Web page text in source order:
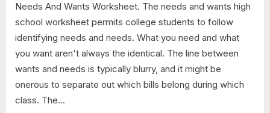
Needs And Wants Worksheet. The needs and wants high
school worksheet permits college students to follow
identifying needs and needs. What you need and what
you want aren't always the identical. The line between
wants and needs is typically blurry, and it might be
onerous to separate out which bills belong during which
class. The...